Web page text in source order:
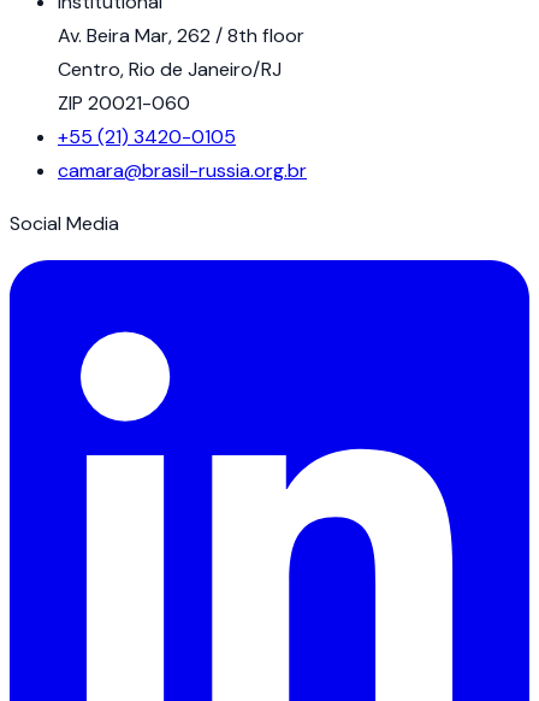
Av. Beira Mar, 262 / 8th floor
Centro, Rio de Janeiro/RJ
ZIP 20021-060
+55 (21) 3420-0105
camara@brasil-russia.org.br
Social Media